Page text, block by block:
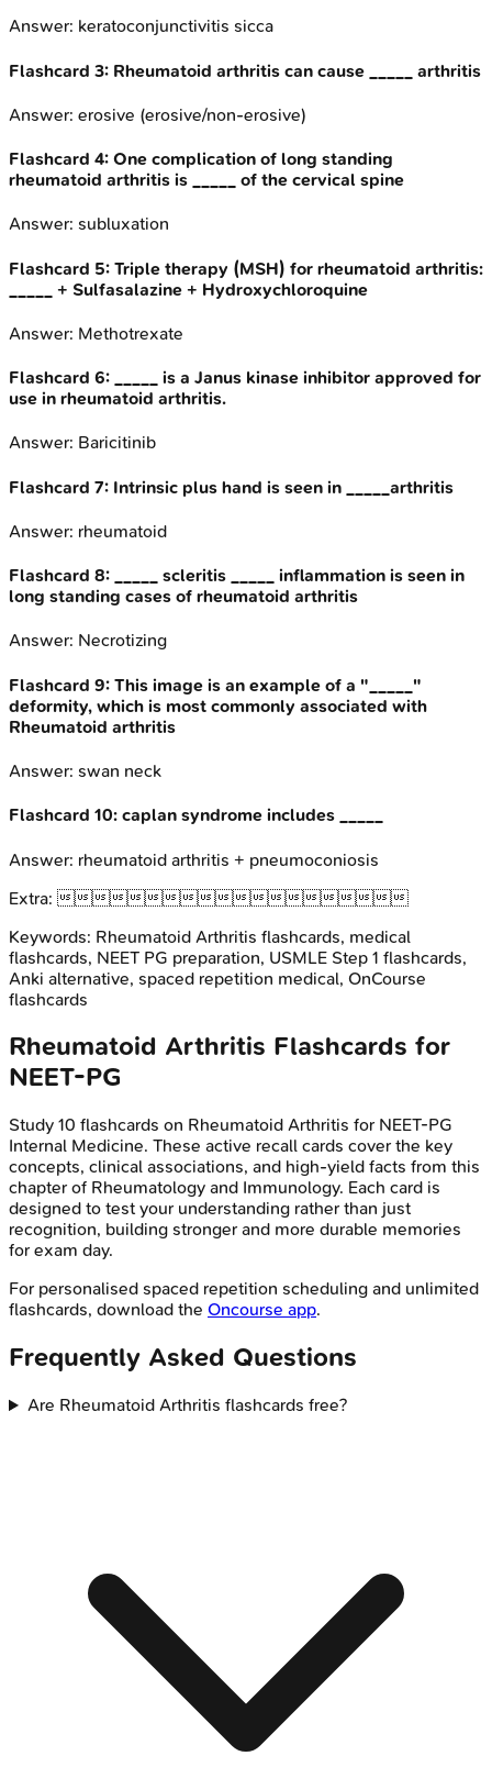
Answer: keratoconjunctivitis sicca
Flashcard 3: Rheumatoid arthritis can cause _____ arthritis
Answer: erosive (erosive/non-erosive)
Flashcard 4: One complication of long standing
rheumatoid arthritis is _____ of the cervical spine
Answer: subluxation
Flashcard 5: Triple therapy (MSH) for rheumatoid arthritis:
_____ + Sulfasalazine + Hydroxychloroquine
Answer: Methotrexate
Flashcard 6:
_____ is a Janus kinase inhibitor approved for
use in rheumatoid arthritis.
Answer: Baricitinib
Flashcard 7: Intrinsic plus hand is seen in _____arthritis
Answer: rheumatoid
Flashcard 8:
_____ scleritis _____ inflammation is seen in
long standing cases of rheumatoid arthritis
Answer: Necrotizing
Flashcard 9: This image is an example of a "_____"
deformity, which is most commonly associated with
Rheumatoid arthritis
Answer: swan neck
Flashcard 10: caplan syndrome includes _____
Answer: rheumatoid arthritis + pneumoconiosis
Extra:
Keywords: Rheumatoid Arthritis flashcards, medical
flashcards, NEET PG preparation, USMLE Step 1 flashcards,
Anki alternative, spaced repetition medical, OnCourse
flashcards
Rheumatoid Arthritis Flashcards for
NEET-PG
Study 10 flashcards on Rheumatoid Arthritis for NEET-PG
Internal Medicine. These active recall cards cover the key
concepts, clinical associations, and high-yield facts from this
chapter of Rheumatology and Immunology. Each card is
designed to test your understanding rather than just
recognition, building stronger and more durable memories
for exam day.
For personalised spaced repetition scheduling and unlimited
flashcards, download the Oncourse app.
Frequently Asked Questions
Are Rheumatoid Arthritis flashcards free?